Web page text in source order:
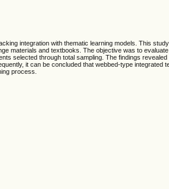
integration with thematic learning models. This
materials and textbooks. The objective was to
selected through total sampling. The findings
it can be concluded that webbed-type integrated
process.